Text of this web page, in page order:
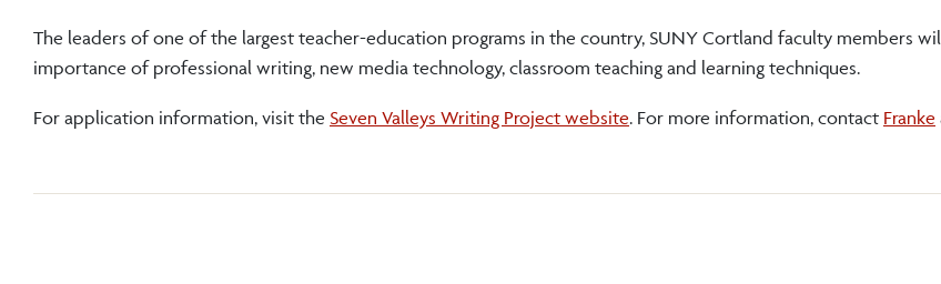
The leaders of one of the largest teacher-education programs in the country, SUNY Cortland faculty members
importance of professional writing, new media technology, classroom teaching and learning techniques.
For application information, visit the Seven Valleys Writing Project website. For more information, contact Franke